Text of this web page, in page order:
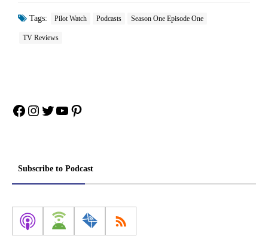
Tags: Pilot Watch Podcasts Season One Episode One
TV Reviews
Facebook
Instagram
Twitter
YouTube
Pinterest
Subscribe to Podcast